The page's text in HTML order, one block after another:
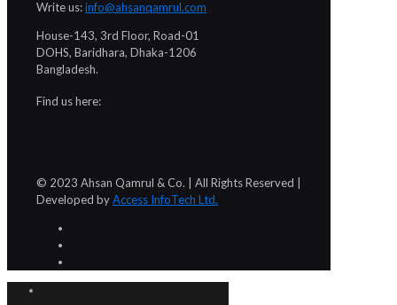
Write us:info@ahsanqamrul.com
House-143, 3rd Floor, Road-01
DOHS, Baridhara, Dhaka-1206
Bangladesh.
Find us here:
© 2023 Ahsan Qamrul & Co. | All Rights Reserved |
Developed byAccess InfoTech Ltd.